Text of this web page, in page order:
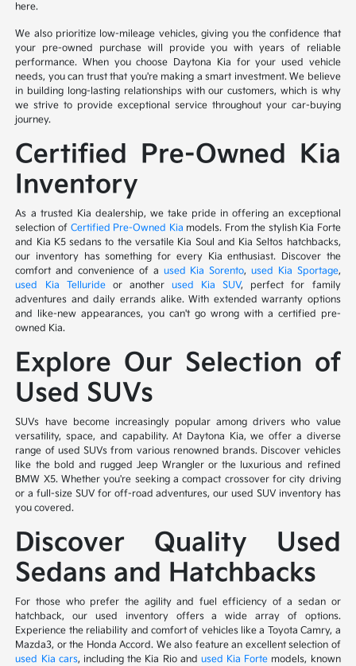
here.
We also prioritize low-mileage vehicles, giving you the confidence that
your pre-owned purchase will provide you with years of reliable
performance. When you choose Daytona Kia for your used vehicle
needs, you can trust that you're making a smart investment. We believe
in building long-lasting relationships with our customers, which is why
we strive to provide exceptional service throughout your car-buying
journey.
Certified Pre-Owned Kia
Inventory
As a trusted Kia dealership, we take pride in offering an exceptional
selection of Certified Pre-Owned Kia models. From the stylish Kia Forte
and Kia K5 sedans to the versatile Kia Soul and Kia Seltos hatchbacks,
our inventory has something for every Kia enthusiast. Discover the
comfort and convenience of a used Kia Sorento, used Kia Sportage,
used Kia Tellurideor anotherused Kia SUV, perfect for family
adventures and daily errands alike. With extended warranty options
and like-new appearances, you can't go wrong with a certified pre-
owned Kia.
Explore Our Selection of
Used SUVs
SUVs have become increasingly popular among drivers who value
versatility, space, and capability. At Daytona Kia, we offer a diverse
range of used SUVs from various renowned brands. Discover vehicles
like the bold and rugged Jeep Wrangler or the luxurious and refined
BMW X5. Whether you're seeking a compact crossover for city driving
or a full-size SUV for off-road adventures, our used SUV inventory has
you covered.
Discover Quality Used
Sedans and Hatchbacks
For those who prefer the agility and fuel efficiency of a sedan or
hatchback, our used inventory offers a wide array of options.
Experience the reliability and comfort of vehicles like a Toyota Camry, a
Mazda3, or the Honda Accord. We also feature an excellent selection of
used Kia cars, including the Kia Rio and used Kia Forte models, known